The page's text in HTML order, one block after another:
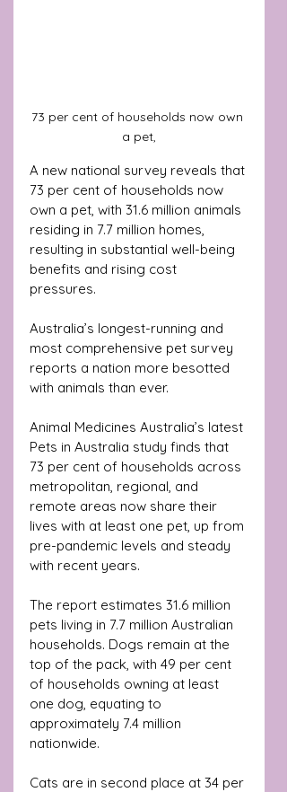
73 per cent of households now own
a pet,
A new national survey reveals that
73 per cent of households now
own a pet, with 31.6 million animals
residing in 7.7 million homes,
resulting in substantial well-being
benefits and rising cost
pressures.
Australia’s longest-running and
most comprehensive pet survey
reports a nation more besotted
with animals than ever.
Animal Medicines Australia’s latest
Pets in Australia study finds that
73 per cent of households across
metropolitan, regional, and
remote areas now share their
lives with at least one pet, up from
pre-pandemic levels and steady
with recent years.
The report estimates 31.6 million
pets living in 7.7 million Australian
households. Dogs remain at the
top of the pack, with 49 per cent
of households owning at least
one dog, equating to
approximately 7.4 million
nationwide.
Cats are in second place at 34 per